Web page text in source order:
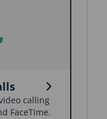
calling
FaceTime.